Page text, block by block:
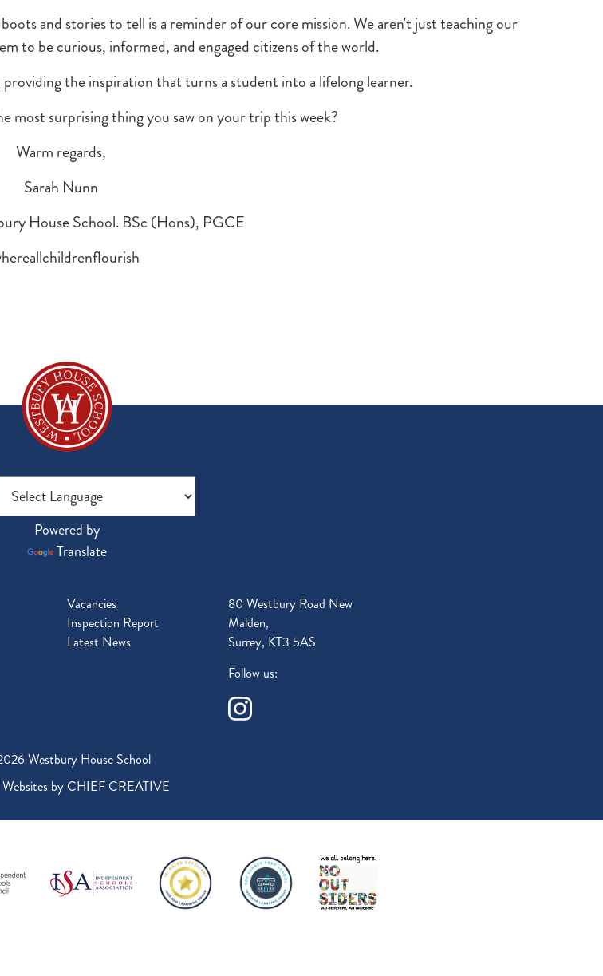
and stories to tell is a reminder of our core mission. We aren't just teaching our
to be curious, informed, and engaged citizens of the world.
the inspiration that turns a student into a lifelong learner.
most surprising thing you saw on your trip this week?
Warm regards,
Sarah Nunn
House School. BSc (Hons), PGCE
Powered by
Translate
Vacancies
Inspection Report
Latest News
80 Westbury Road New
Malden,
Surrey, KT3 5AS
Follow us:
Westbury House School
by CHIEF CREATIVE